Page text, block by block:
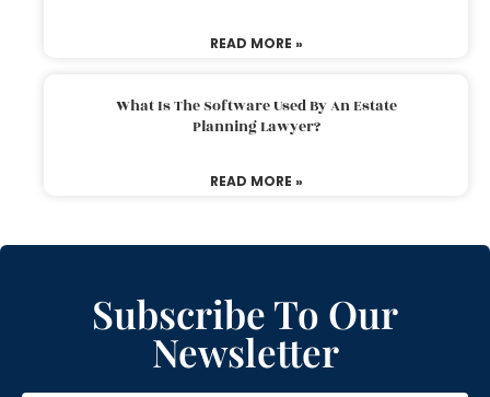
READ MORE »
What Is The Software Used By An Estate
Planning Lawyer?
READ MORE »
Subscribe To Our
Newsletter